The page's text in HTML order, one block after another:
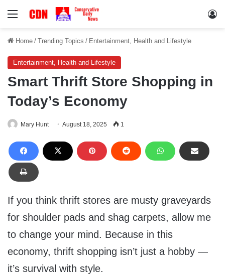
Menu
Home / Trending Topics / Entertainment, Health and Lifestyle
Entertainment, Health and Lifestyle
Smart Thrift Store Shopping in
Today’s Economy
Mary Hunt August 18, 2025 1
If you think thrift stores are musty graveyards
for shoulder pads and shag carpets, allow me
to change your mind. Because in this
economy, thrift shopping isn’t just a hobby —
it’s survival with style.